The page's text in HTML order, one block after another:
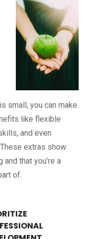
small, you can make
like flexible
and even
extras show
that you’re a
of.